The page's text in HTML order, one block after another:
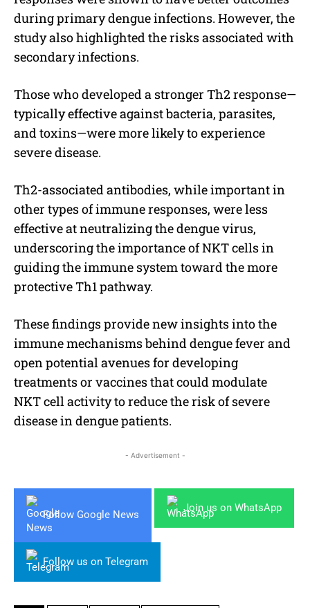
during primary dengue infections. However, the
study also highlighted the risks associated with
secondary infections.
Those who developed a stronger Th2 response—
typically effective against bacteria, parasites,
and toxins—were more likely to experience
severe disease.
Th2-associated antibodies, while important in
other types of immune responses, were less
effective at neutralizing the dengue virus,
underscoring the importance of NKT cells in
guiding the immune system toward the more
protective Th1 pathway.
These findings provide new insights into the
immune mechanisms behind dengue fever and
open potential avenues for developing
treatments or vaccines that could modulate
NKT cell activity to reduce the risk of severe
disease in dengue patients.
- Advertisement -
Follow Google News
Join us on WhatsApp
Follow us on Telegram